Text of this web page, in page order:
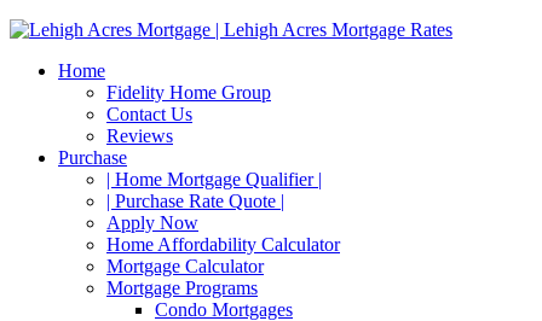
Home
Fidelity Home Group
Contact Us
Reviews
Purchase
| Home Mortgage Qualifier |
| Purchase Rate Quote |
Apply Now
Home Affordability Calculator
Mortgage Calculator
Mortgage Programs
Condo Mortgages